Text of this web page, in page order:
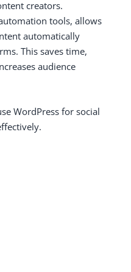
creators.
tools, allows
automatically
This saves time,
audience
WordPress for social